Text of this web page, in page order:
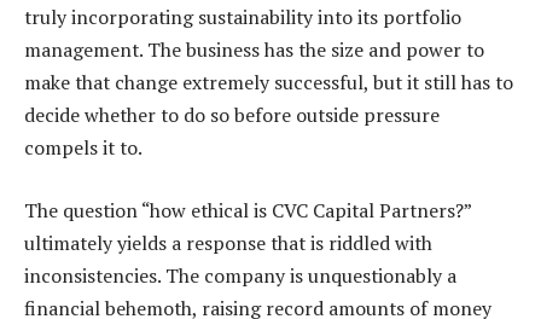
truly incorporating sustainability into its portfolio
management. The business has the size and power to
make that change extremely successful, but it still has to
decide whether to do so before outside pressure
compels it to.
The question “how ethical is CVC Capital Partners?”
ultimately yields a response that is riddled with
inconsistencies. The company is unquestionably a
financial behemoth, raising record amounts of money